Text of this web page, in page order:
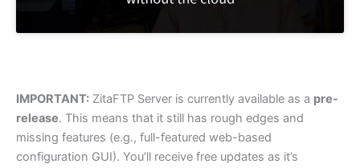
IMPORTANT: ZitaFTP Server is currently available as a pre-
release. This means that it still has rough edges and
missing features (e.g., full-featured web-based
configuration GUI). You’ll receive free updates as it’s